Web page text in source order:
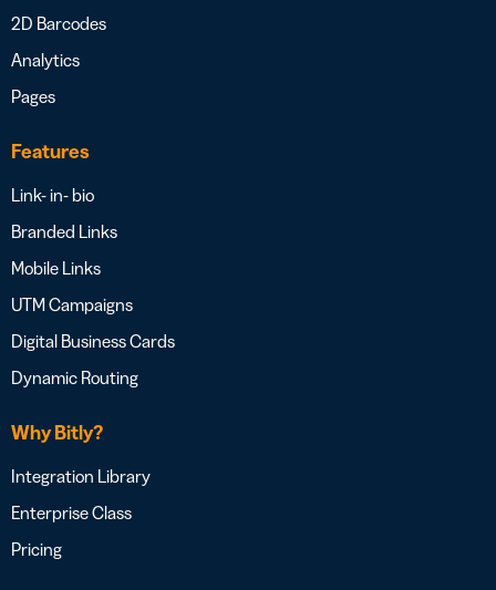
2D Barcodes
Analytics
Pages
Features
Link- in- bio
Branded Links
Mobile Links
UTM Campaigns
Digital Business Cards
Dynamic Routing
Why Bitly?
Integration Library
Enterprise Class
Pricing